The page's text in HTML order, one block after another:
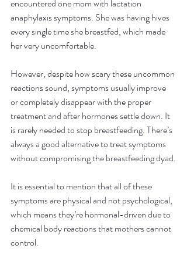
encountered one mom with lactation
anaphylaxis symptoms. She was having hives
every single time she breastfed, which made
her very uncomfortable.
However, despite how scary these uncommon
reactions sound, symptoms usually improve
or completely disappear with the proper
treatment and after hormones settle down. It
is rarely needed to stop breastfeeding. There’s
always a good alternative to treat symptoms
without compromising the breastfeeding dyad.
It is essential to mention that all of these
symptoms are physical and not psychological,
which means they’re hormonal-driven due to
chemical body reactions that mothers cannot
control.